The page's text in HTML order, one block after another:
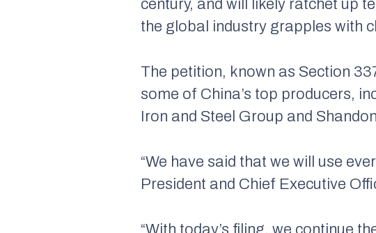
century, and will likely ratchet up
the global industry grapples with
The petition, known as Section
some of China’s top producers,
Iron and Steel Group and
“We have said that we will use
President and Chief Executive
“With today’s filing, we continue